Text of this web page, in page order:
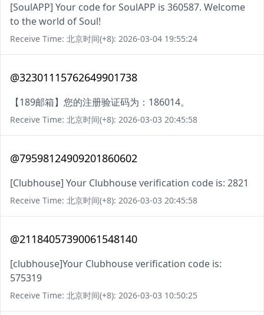
[SoulAPP] Your code for SoulAPP is 360587. Welcome
to the world of Soul!
Receive Time: 北京时间(+8): 2026-03-04 19:55:24
@32301115762649901738
【189邮箱】您的注册验证码为：186014。
Receive Time: 北京时间(+8): 2026-03-03 20:45:58
@79598124909201860602
[Clubhouse] Your Clubhouse verification code is: 2821
Receive Time: 北京时间(+8): 2026-03-03 20:45:58
@21184057390061548140
[clubhouse]Your Clubhouse verification code is:
575319
Receive Time: 北京时间(+8): 2026-03-03 10:50:25